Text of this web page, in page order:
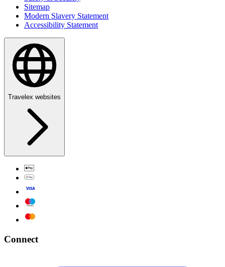
Sitemap
Modern Slavery Statement
Accessibility Statement
Travelex websites
Connect